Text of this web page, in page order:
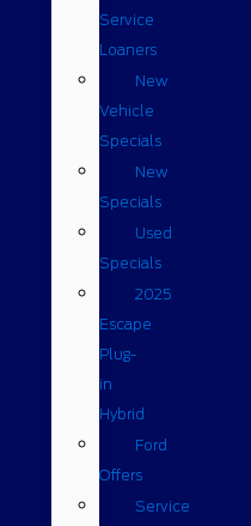
Service
Loaners
New
Vehicle
Specials
New
Specials
Used
Specials
2025
Escape
Plug-
in
Hybrid
Ford
Offers
Service